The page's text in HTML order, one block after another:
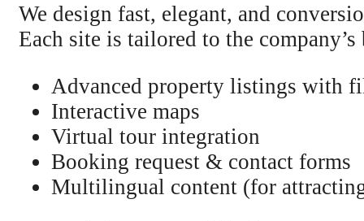
We design fast, elegant, and
Each site is tailored to the
Advanced property listings with
Interactive maps
Virtual tour integration
Booking request & contact forms
Multilingual content (for